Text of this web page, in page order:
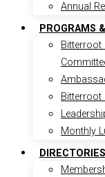
Annual
PROGRAMS
Bitterroot
Bitterroot
Monthly
DIRECTORIES